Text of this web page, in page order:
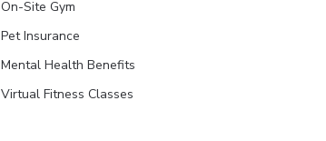
On-Site Gym
Pet Insurance
Mental Health Benefits
Virtual Fitness Classes